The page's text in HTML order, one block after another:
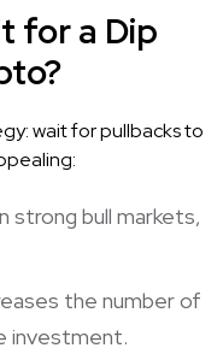
for a Dip
wait for pullbacks to
strong bull markets,
the number of
investment.